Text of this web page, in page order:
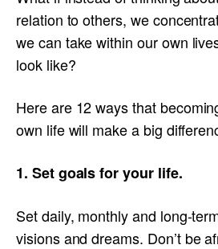
relation to others, we
we can take within our own
look like?
Here are 12 ways that
own life will make a big
1. Set goals for your life.
Set daily, monthly and long-
visions and dreams. Don’t be